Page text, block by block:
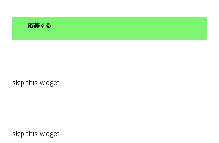
応募する
skip this widget
skip this widget